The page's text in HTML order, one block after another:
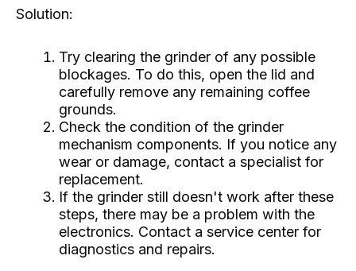
Solution:
Try clearing the grinder of any possible
blockages. To do this, open the lid and
carefully remove any remaining coffee
grounds.
Check the condition of the grinder
mechanism components. If you notice any
wear or damage, contact a specialist for
replacement.
If the grinder still doesn't work after these
steps, there may be a problem with the
electronics. Contact a service center for
diagnostics and repairs.